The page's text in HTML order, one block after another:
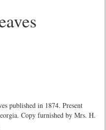
published in 1874. Present
Copy furnished by Mrs. H.